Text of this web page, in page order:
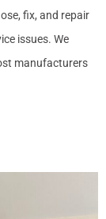
fix, and repair
issues. We
manufacturers